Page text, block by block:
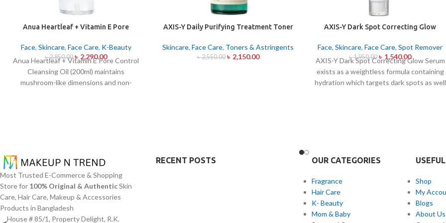
Anua Heartleaf + Vitamin E Pore
Face, Skincare, Face Care, K-Beauty
৳2,850.00 ৳ 2,290.00
Anua Heartleaf + Vitamin E Pore Control
Cleansing Oil (200ml) maintains
mushroom-like dimensions and non-
addition to sunscreen and debris but also
acts to soothe skin irritation and block
pore congestion. Using this gentle
approach this cleansing product regulates
oil production while addressing
blackheads and minimizing pores without
AXIS-Y Daily Purifying Treatment Toner
Skincare,Face Care, Toners & Astringents
৳2,550.00 ৳ 2,150.00
AXIS-Y Dark Spot Correcting Glow
Face,Skincare,Face Care,Spot Remover
৳1,950.00 ৳ 1,540.00
AXIS-Y Dark Spot Correcting Glow Serum
exists as a weightless formula containing
hydration which targets dark spots as well
brightening while avoiding skin sensitivity
moisture content.
This product works as
an excellent fit for every skin type but is
particularly helpful for people with skin
concerns about unevenness and
Most Trusted E-Commerce & Shopping
Store for 100% Original & AuthenticSkin
Care, Hair Care, Makeup & Accessories
Products in Bangladesh
House # 85/1, Property Delight, R.K.
RECENT POSTS OUR CATEGORIES
Fragrance
Hair Care
K- Beauty
Mom & Baby
Shop
My
Blogs
About Us